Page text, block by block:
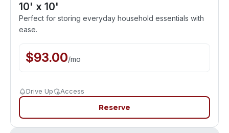
10' x 10'
Perfect for storing everyday household essentials with
ease.
$93.00/mo
Drive Up Access
Reserve